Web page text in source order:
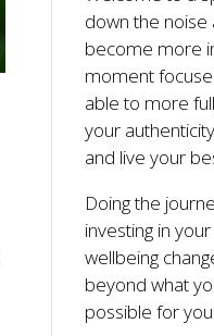
down the noise
become more
moment
able to more
your
and live your
Doing the
investing in
wellbeing
beyond what
possible for you.